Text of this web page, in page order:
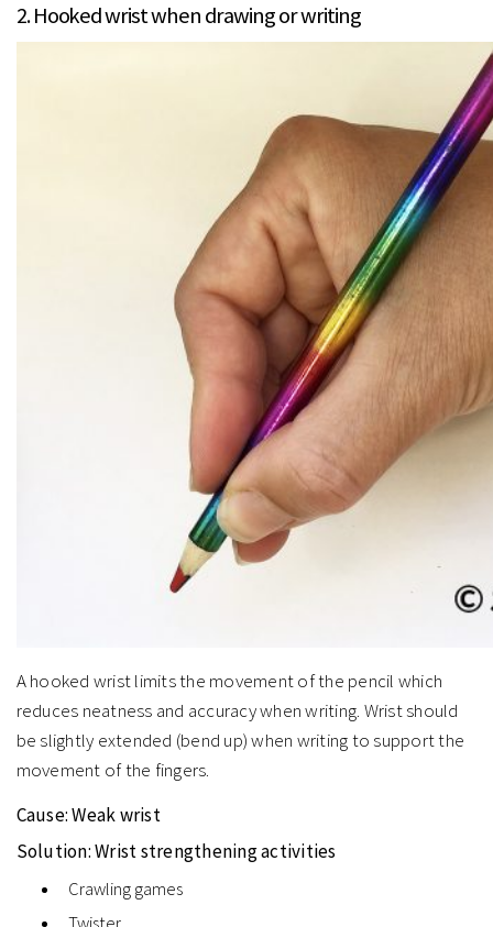
2. Hooked wrist when drawing or writing
A hooked wrist limits the movement of the pencil which
reduces neatness and accuracy when writing. Wrist should
be slightly extended (bend up) when writing to support the
movement of the fingers.
Cause:Weak wrist
Solution:Wrist strengthening activities
Crawling games